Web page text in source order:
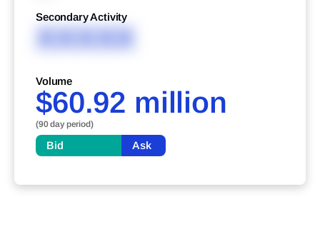
Secondary Activity
XXXXX
Volume
$60.92 million
(90 day period)
Bid Ask